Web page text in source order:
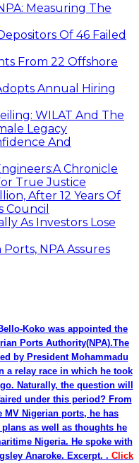
Measuring The
Of 46 Failed
From 22 Offshore
Annual Hiring
WILAT And The
Legacy
And
Chronicle
True Justice
After 12 Years Of
Council
As Investors Lose
NPA Assures
Koko was appointed the
Ports Authority(NPA).The
by President Mohammadu
a relay race in which he took
Naturally, the question will
under this period? From
MV Nigerian ports, he has
as well as thoughts he
Nigeria. He spoke with
Anaroke. Excerpt. . Click